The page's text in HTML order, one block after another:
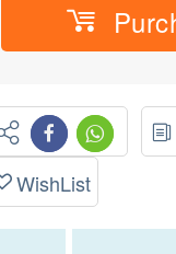
WishList